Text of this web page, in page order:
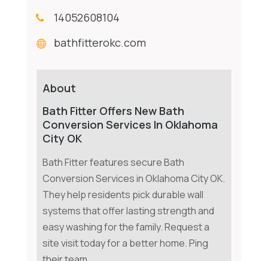
14052608104
bathfitterokc.com
About
Bath Fitter Offers New Bath
Conversion Services In Oklahoma
City OK
Bath Fitter features secure Bath
Conversion Services in Oklahoma City OK.
They help residents pick durable wall
systems that offer lasting strength and
easy washing for the family. Request a
site visit today for a better home. Ping